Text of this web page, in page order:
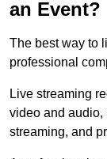
an Event?
The best way to
professional
Live streaming
video and
streaming, and